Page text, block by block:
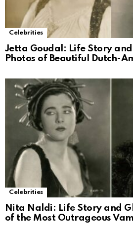
Celebrities
Jetta Goudal: Life Story
Photos of Beautiful Dutch-
Celebrities
Nita Naldi: Life Story and
of the Most Outrageous